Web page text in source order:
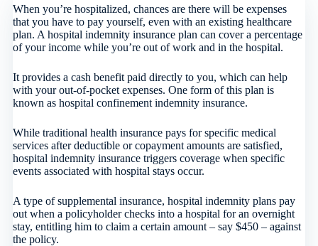
When you’re hospitalized, chances are there will be expenses
that you have to pay yourself, even with an existing healthcare
plan. A hospital indemnity insurance plan can cover a percentage
of your income while you’re out of work and in the hospital.
It provides a cash benefit paid directly to you, which can help
with your out-of-pocket expenses. One form of this plan is
known as hospital confinement indemnity insurance.
While traditional health insurance pays for specific medical
services after deductible or copayment amounts are satisfied,
hospital indemnity insurance triggers coverage when specific
events associated with hospital stays occur.
A type of supplemental insurance, hospital indemnity plans pay
out when a policyholder checks into a hospital for an overnight
stay, entitling him to claim a certain amount – say $450 – against
the policy.